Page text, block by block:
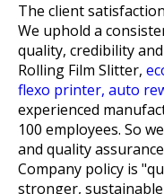
The client
We uphold a
quality, credibility
Rolling Film Slitter,
flexo printer, auto
experienced
100 employees. So
and quality
Company policy is
stronger,